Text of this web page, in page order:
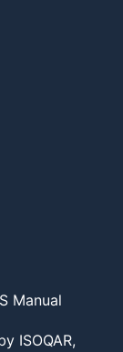
Manual
ISOQAR,